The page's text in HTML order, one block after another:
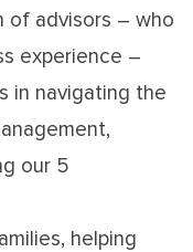
of advisors – who
experience –
in navigating the
our 5
helping